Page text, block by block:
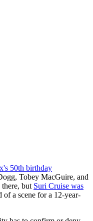
50th birthday
Tobey MacGuire, and
there, but Suri Cruise was
of a scene for a 12-year-